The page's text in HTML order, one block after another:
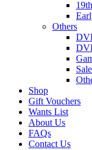
Others
Sale
Shop
Gift Vouchers
Wants List
About Us
FAQs
Contact Us